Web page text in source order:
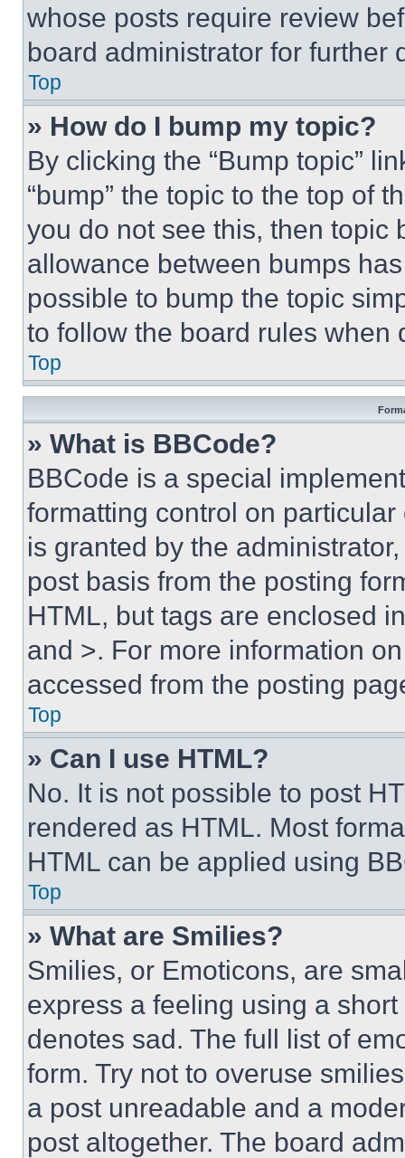
whose posts require review
board administrator for further
Top
» How do I bump my topic?
By clicking the “Bump topic”
“bump” the topic to the top of
you do not see this, then topic
allowance between bumps
possible to bump the topic
to follow the board rules when
Top
» What is BBCode?
BBCode is a special
formatting control on
is granted by the
post basis from the posting
HTML, but tags are enclosed
and >. For more information
accessed from the posting
Top
» Can I use HTML?
No. It is not possible to post
rendered as HTML. Most
HTML can be applied using
Top
» What are Smilies?
Smilies, or Emoticons, are
express a feeling using a
denotes sad. The full list of
form. Try not to overuse
a post unreadable and a
post altogether. The board